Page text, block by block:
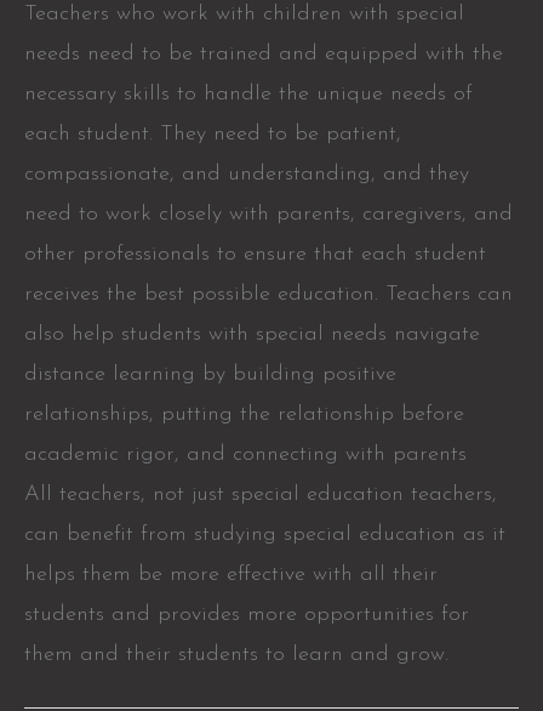
Teachers who work with children with special
needs need to be trained and equipped with the
necessary skills to handle the unique needs of
each student. They need to be patient,
compassionate, and understanding, and they
need to work closely with parents, caregivers, and
other professionals to ensure that each student
receives the best possible education. Teachers can
also help students with special needs navigate
distance learning by building positive
relationships, putting the relationship before
academic rigor, and connecting with parents
All teachers, not just special education teachers,
can benefit from studying special education as it
helps them be more effective with all their
students and provides more opportunities for
them and their students to learn and grow.